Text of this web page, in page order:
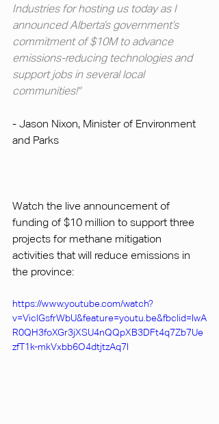
Industries for hosting us today as I
announced Alberta’s government’s
commitment of $10M to advance
emissions-reducing technologies and
support jobs in several local
communities!"
- Jason Nixon, Minister of Environment
and Parks
Watch the live announcement of
funding of $10 million to support three
projects for methane mitigation
activities that will reduce emissions in
the province:
https://www.youtube.com/watch?
v=ViclGsfrWbU&feature=youtu.be&fbclid=IwA
R0QH3foXGr3jXSU4nQQpXB3DFt4q7Zb7Ue
zfT1k-mkVxbb6O4dtjtzAq7I